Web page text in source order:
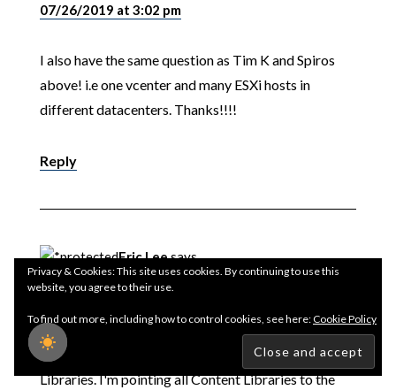
07/26/2019 at 3:02 pm
I also have the same question as Tim K and Spiros
above! i.e one vcenter and many ESXi hosts in
different datacenters. Thanks!!!!
Reply
Eric Leesays
12/31/2019 at 10:43 am
If anyone is wondering this setup also works when
using a single datastore across multiple Content
Libraries. I'm pointing all Content Libraries to the
Privacy & Cookies: This site uses cookies. By continuing to use this
website, you agree to their use.
To find out more, including how to control cookies, see here:Cookie Policy